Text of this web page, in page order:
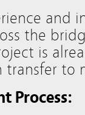
and
the
is
transfer to
Process: